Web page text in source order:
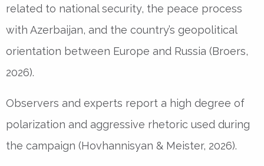
related to national security, the peace process
with Azerbaijan, and the country’s geopolitical
orientation between Europe and Russia (Broers,
2026).
Observers and experts report a high degree of
polarization and aggressive rhetoric used during
the campaign (Hovhannisyan & Meister, 2026).